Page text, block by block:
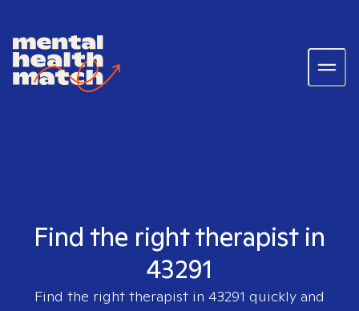
Find the right therapist in
43291
Find the right therapist in 43291 quickly and